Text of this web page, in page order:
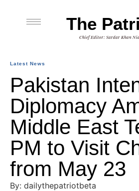
The
Chief Editor: Sardar Khan
Latest News
Pakistan
Diplomacy
Middle East
PM to Visit
from May 23
By: dailythepatriotbeta